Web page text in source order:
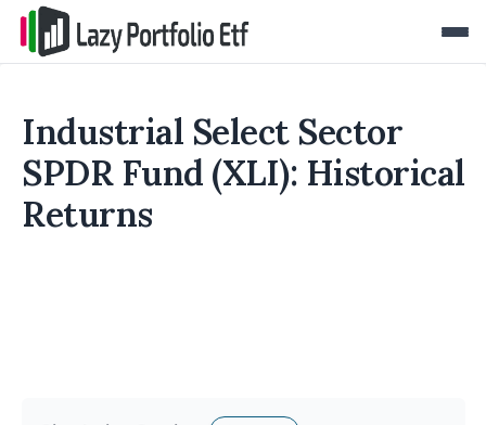
Industrial Select Sector
SPDR Fund (XLI): Historical
Returns